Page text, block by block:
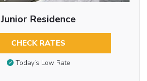
Junior Residence
CHECK RATES
Today’s Low Rate